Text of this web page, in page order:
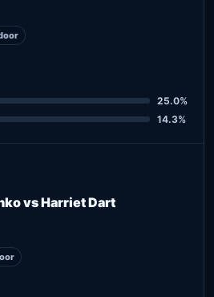
25.0%
14.3%
vs Harriet Dart